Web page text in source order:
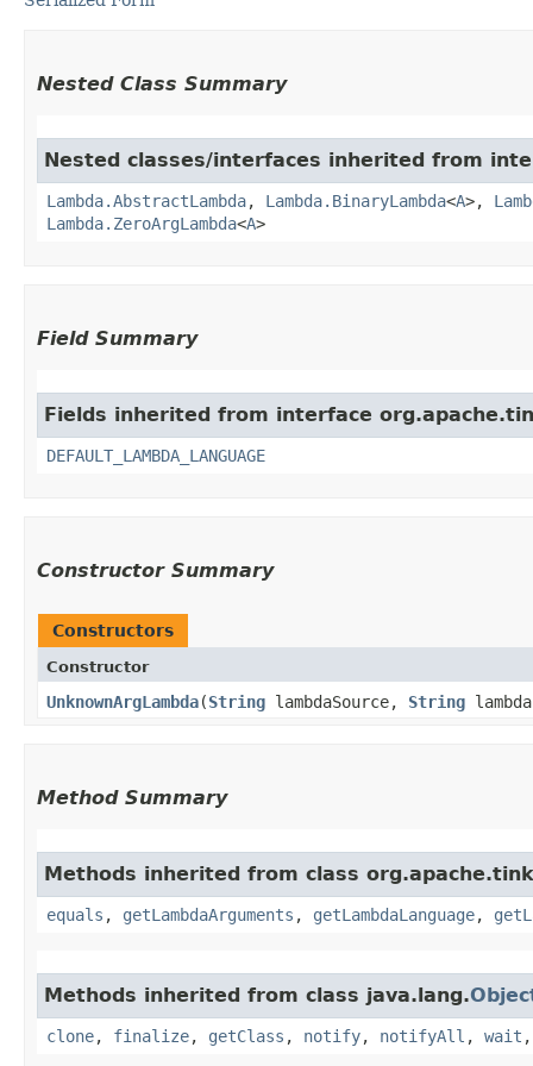
Nested Class Summary
Nested classes/interfaces inherited from
Lambda.AbstractLambda, Lambda.BinaryLambda<A>,
Lambda.ZeroArgLambda<A>
Field Summary
Fields inherited from interface
DEFAULT_LAMBDA_LANGUAGE
Constructor Summary
Constructors
Constructor
UnknownArgLambda​(String lambdaSource, String
Method Summary
Methods inherited from class
equals , getLambdaArguments , getLambdaLanguage,
Methods inherited from class java.lang.
clone, finalize, getClass , notify, notifyAll , wait